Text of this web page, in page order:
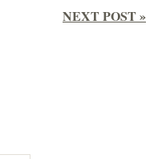
NEXT POST »